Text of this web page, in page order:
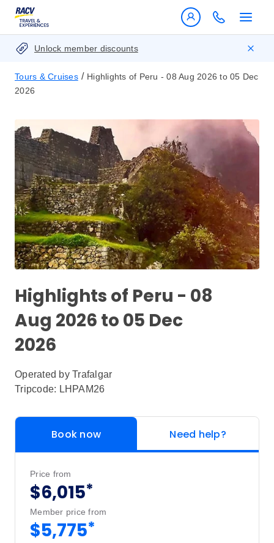
Unlock member discounts
Tours & Cruises / Highlights of Peru - 08 Aug 2026 to 05 Dec
2026
Highlights of Peru - 08
Aug 2026 to 05 Dec
2026
Operated by Trafalgar
Tripcode: LHPAM26
Book now Need help?
Price from
$6,015*
Member price from
$5,775*